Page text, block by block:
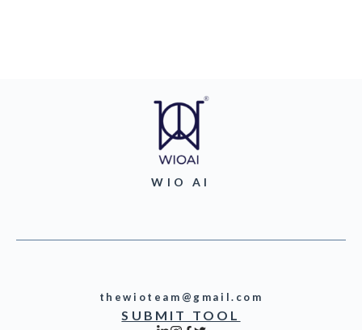
WIO AI
thewioteam@gmail.com
SUBMIT TOOL